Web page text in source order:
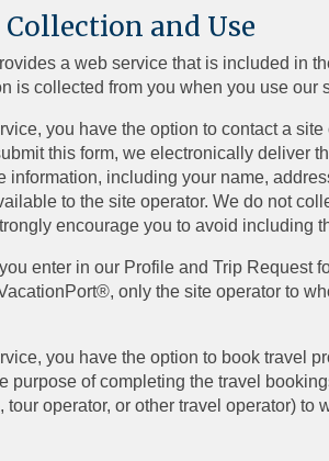
and Use
a web service that is included in
is collected from you when you use our
you have the option to contact a
this form, we electronically deliver
information, including your name,
to the site operator. We do not
encourage you to avoid including
enter in our Profile and Trip Request
only the site operator to
you have the option to book travel
purpose of completing the travel
tour operator, or other travel operator)